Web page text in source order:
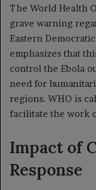
The World Health
grave warning
Eastern
emphasizes that
control the Ebola
need for
regions. WHO is
facilitate the work
Impact of
Response